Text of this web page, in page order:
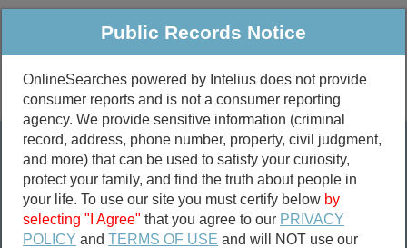
Public Criminal & Traffic More
Property
Marriage &
Divorce
Birth & Death
Public Records Search
Public Records Notice
OnlineSearches powered by Intelius does not provide
consumer reports and is not a consumer reporting
agency. We provide sensitive information (criminal
record, address, phone number, property, civil judgment,
and more) that can be used to satisfy your curiosity,
protect your family, and find the truth about people in
your life. To use our site you must certify below by
selecting "I Agree" that you agree to our PRIVACY
POLICY andTERMS OF USE and will NOT use our